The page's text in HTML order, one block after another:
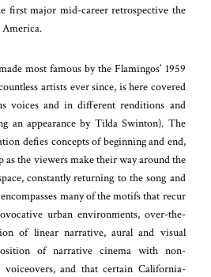
first major mid-career retrospective the
most famous by the Flamingos’ 1959
artists ever since, is here covered
voices and in different renditions and
an appearance by Tilda Swinton). The
defies concepts of beginning and end,
as the viewers make their way around the
constantly returning to the song and
many of the motifs that recur
urban environments, over-the-
of linear narrative, aural and visual
of narrative cinema with non-
voiceovers, and that certain California-